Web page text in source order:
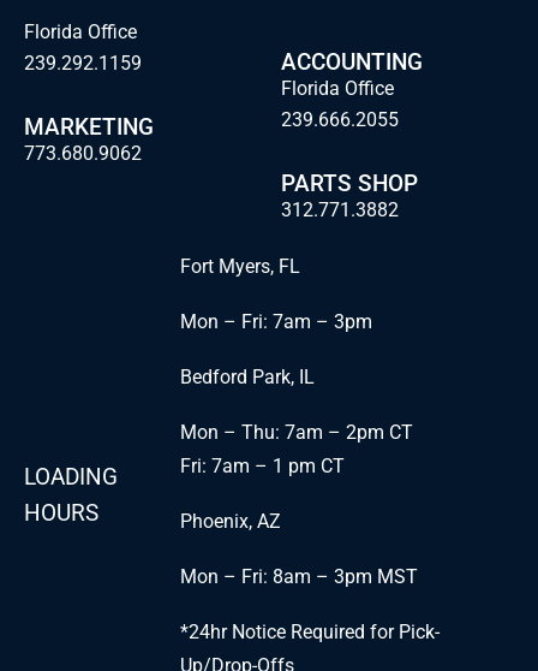
Florida Office
239.292.1159
MARKETING
773.680.9062
ACCOUNTING
Florida Office
239.666.2055
PARTS SHOP
312.771.3882
LOADING
HOURS
Fort Myers, FL
Mon – Fri: 7am – 3pm
Bedford Park, IL
Mon – Thu: 7am – 2pm CT
Fri: 7am – 1 pm CT
Phoenix, AZ
Mon – Fri: 8am – 3pm MST
*24hr Notice Required for Pick-
Up/Drop-Offs